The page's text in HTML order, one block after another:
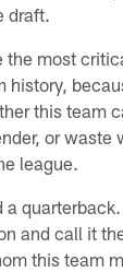
draft.
the most
history,
this team
or waste
league.
a
and call it
this team